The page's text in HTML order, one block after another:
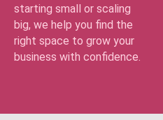
starting small or scaling
big, we help you find the
right space to grow your
business with confidence.